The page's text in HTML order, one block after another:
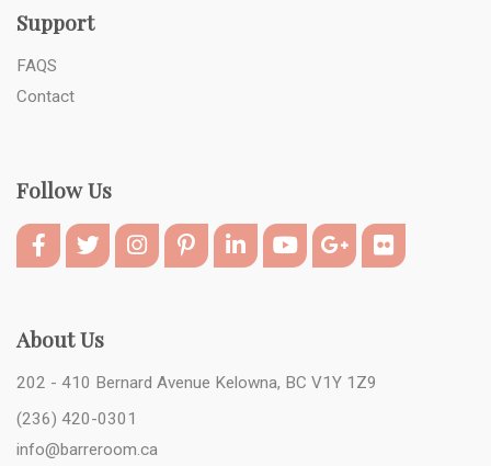
Support
FAQS
Contact
Follow Us
About Us
202 - 410 Bernard Avenue Kelowna, BC V1Y 1Z9
(236) 420-0301
info@barreroom.ca